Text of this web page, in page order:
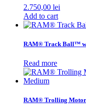
2.750,00 lei
Add to cart
RAM® Track Ball™
Read more
RAM® Trolling Motor